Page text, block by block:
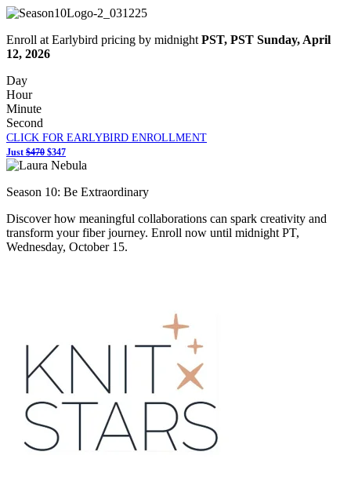
Enroll at Earlybird pricing by midnight PST, PST Sunday, April
12, 2026
Day
Hour
Minute
Second
CLICK FOR EARLYBIRD ENROLLMENT
Just $470 $347
Season 10: Be Extraordinary
Discover how meaningful collaborations can spark creativity and
transform your fiber journey. Enroll now until midnight PT,
Wednesday, October 15.